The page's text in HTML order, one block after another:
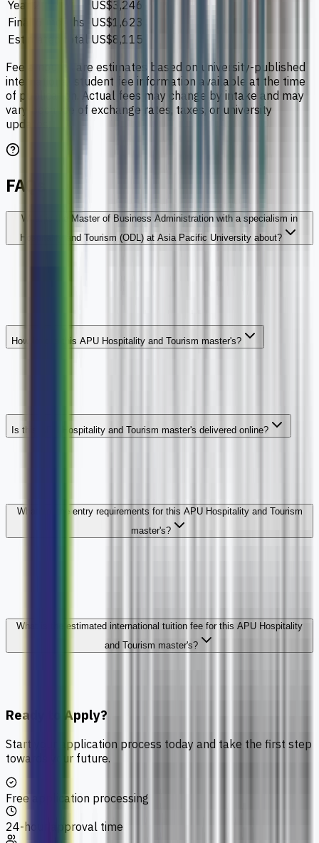
Year 2
US$3,246
Final 6 months US$1,623
Estimated total US$8,115
Fee amounts are estimates based on university-published
international student fee information available at the time
of publication. Actual fees may change by intake and may
vary because of exchange rates, taxes, or university
updates.
FAQs
What is the Master of Business Administration with a specialism in
Hospitality and Tourism (ODL) at Asia Pacific University about?
How long is this APU Hospitality and Tourism master's?
Is this APU Hospitality and Tourism master's delivered online?
What are the entry requirements for this APU Hospitality and Tourism
master's?
What is the estimated international tuition fee for this APU Hospitality
and Tourism master's?
Ready to Apply?
Start your application process today and take the first step
towards your future.
Free application processing
24-hour approval time